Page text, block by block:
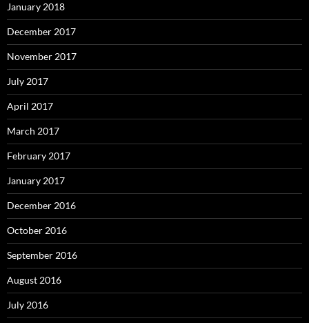
January 2018
December 2017
November 2017
July 2017
April 2017
March 2017
February 2017
January 2017
December 2016
October 2016
September 2016
August 2016
July 2016